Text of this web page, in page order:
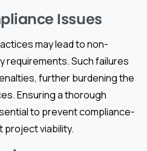
Issues
may lead to non-
requirements. Such failures
further burdening the
Ensuring a thorough
to prevent compliance-
project viability.